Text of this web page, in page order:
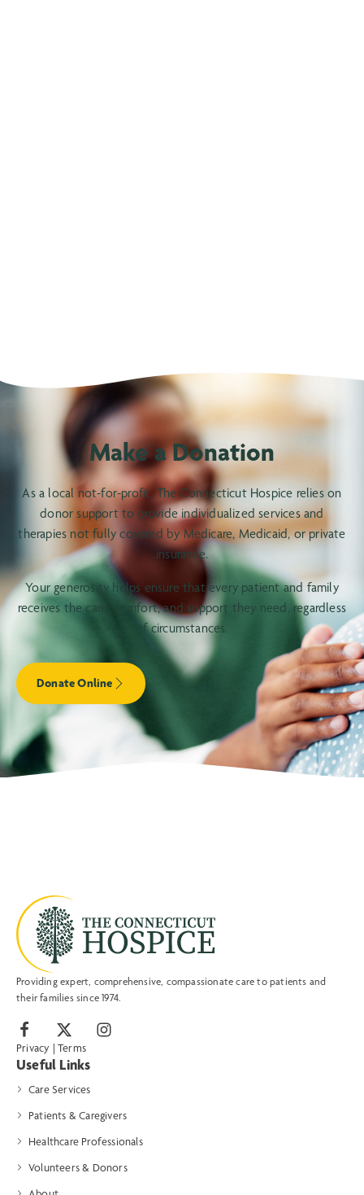
Make a Donation
As a local not-for-profit, The Connecticut Hospice relies on
donor support to provide individualized services and
therapies not fully covered by Medicare, Medicaid, or private
insurance.
Your generosity helps ensure that every patient and family
receives the care, comfort, and support they need, regardless
of circumstances.
Donate Online
Providing expert, comprehensive, compassionate care to patients and
their families since 1974.
Privacy |Terms
Useful Links
Care Services
Patients & Caregivers
Healthcare Professionals
Volunteers & Donors